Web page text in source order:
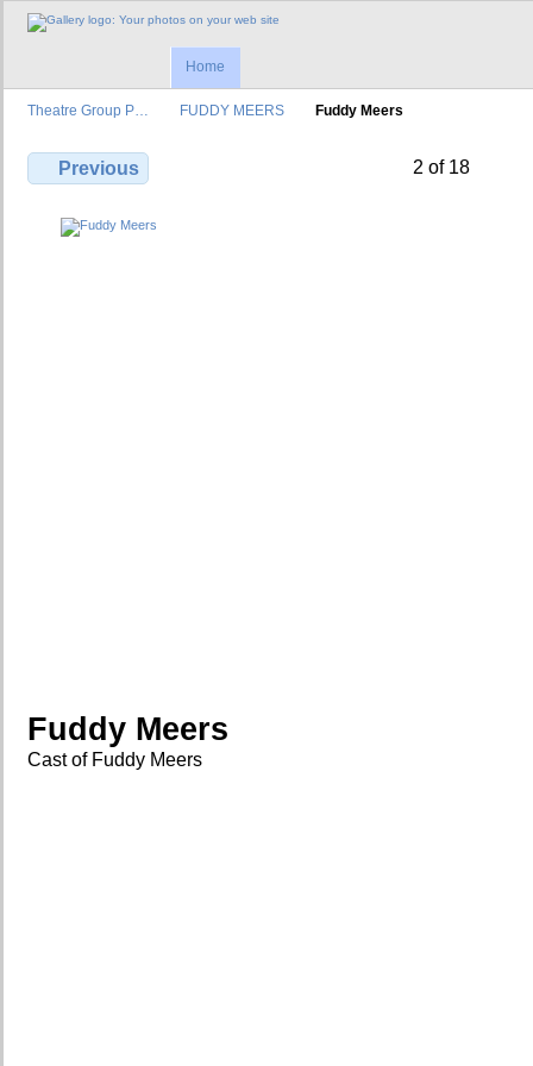
Home
Theatre Group P… FUDDY MEERS Fuddy Meers
Previous 2 of 18
Fuddy Meers
Cast of Fuddy Meers